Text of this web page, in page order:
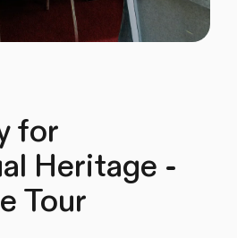
for
Heritage -
Tour